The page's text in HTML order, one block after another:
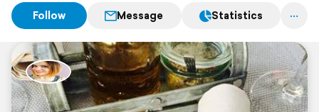
Follow Message Statistics